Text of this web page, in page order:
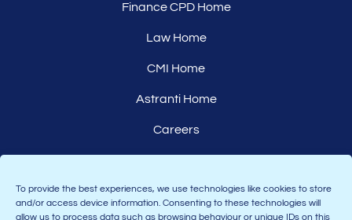
To provide the best experiences, we use technologies like cookies to store
and/or access device information. Consenting to these technologies will
allow us to process data such as browsing behaviour or unique IDs on this
Finance CPD Home
Law Home
CMI Home
Astranti Home
Careers